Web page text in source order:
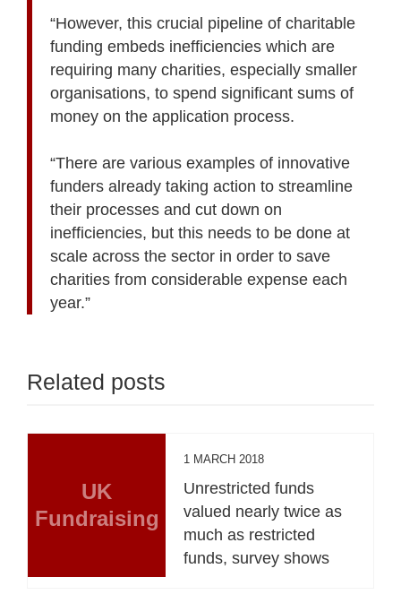
“However, this crucial pipeline of charitable
funding embeds inefficiencies which are
requiring many charities, especially smaller
organisations, to spend significant sums of
money on the application process.
“There are various examples of innovative
funders already taking action to streamline
their processes and cut down on
inefficiencies, but this needs to be done at
scale across the sector in order to save
charities from considerable expense each
year.”
Related posts
UK
Fundraising
1 MARCH 2018
Unrestricted funds
valued nearly twice as
much as restricted
funds, survey shows